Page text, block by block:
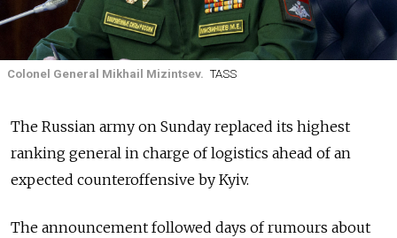
Colonel General Mikhail Mizintsev. TASS
The Russian army on Sunday replaced its highest
ranking general in charge of logistics ahead of an
expected counteroffensive by Kyiv.
The announcement followed days of rumours about